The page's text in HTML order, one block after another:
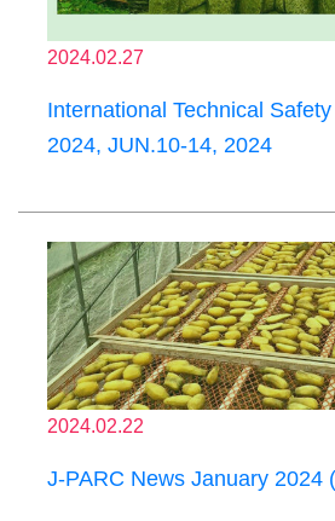
2024.02.27
International Technical
2024, JUN.10-14, 2024
2024.02.22
J-PARC News January 2024